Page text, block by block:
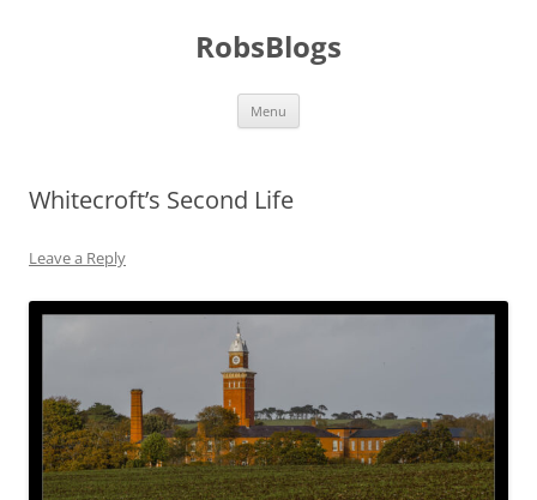
RobsBlogs
Menu
Whitecroft’s Second Life
Leave a Reply